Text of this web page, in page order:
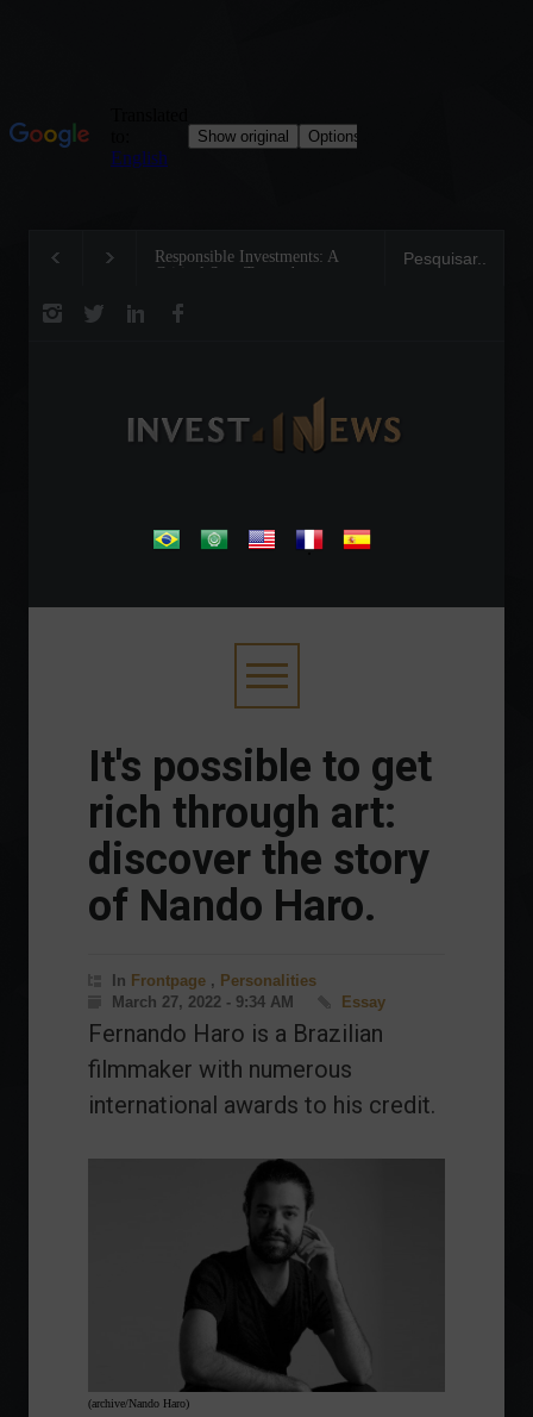
Responsible Investments: A
Critical Step Towards
Tom Brady: The
Legend on the Field
.
It's possible to get
rich through art:
discover the story
of Nando Haro.
In Frontpage , Personalities
March 27, 2022 - 9:34 AM
Essay
Fernando Haro is a Brazilian
filmmaker with numerous
international awards to his credit.
(archive/Nando Haro)